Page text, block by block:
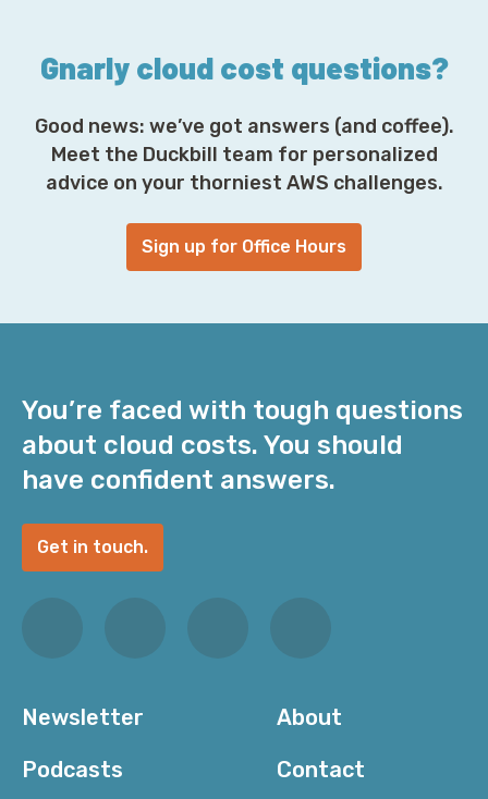
Gnarly cloud cost questions?
Good news: we’ve got answers (and coffee).
Meet the Duckbill team for personalized
advice on your thorniest AWS challenges.
Sign up for Office Hours
You’re faced with tough questions
about cloud costs. You should
have confident answers.
Get in touch.
Newsletter
Podcasts
About
Contact